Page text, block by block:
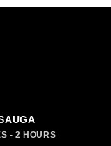
- 2 HOURS